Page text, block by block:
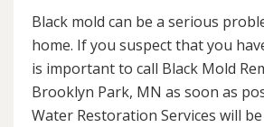
Black mold can be a serious
home. If you suspect that you
is important to call Black Mold
Brooklyn Park, MN as soon as
Water Restoration Services will